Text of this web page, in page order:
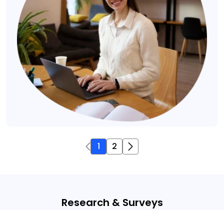
1 2
Research & Surveys